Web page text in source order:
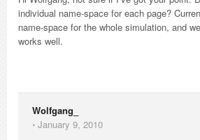
individual name-space for each page?
name-space for the whole simulation, and
works well.
Wolfgang_
⋅ January 9, 2010